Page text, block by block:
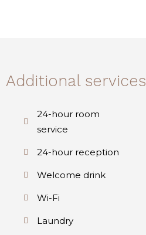
Additional services
24-hour room
service
24-hour reception
Welcome drink
Wi-Fi
Laundry